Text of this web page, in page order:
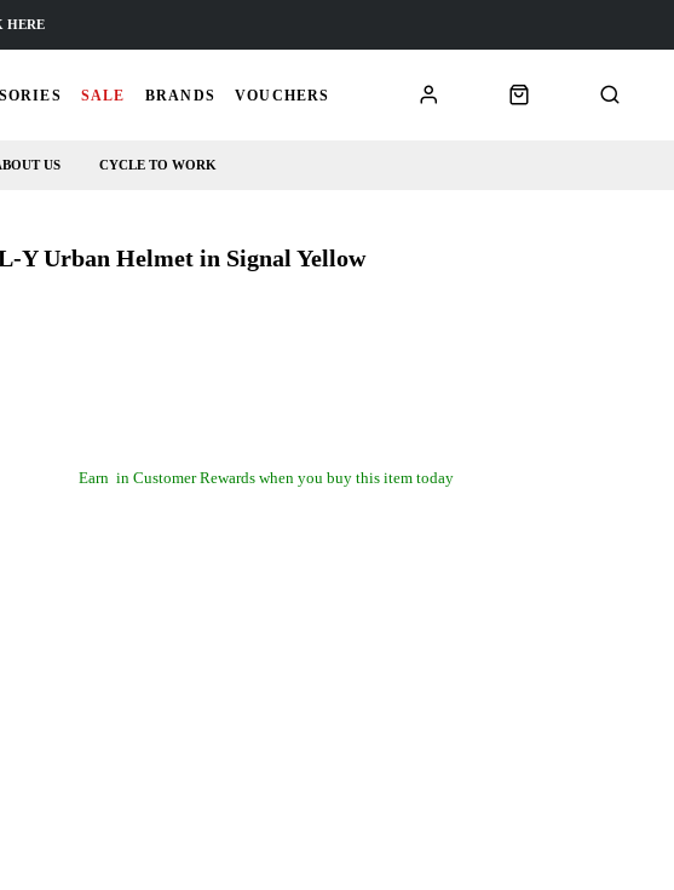
SALE BRANDS VOUCHERS
US CYCLE TO WORK
HERE
Y Urban Helmet in Signal Yellow
Earn in Customer Rewards when you buy this item today